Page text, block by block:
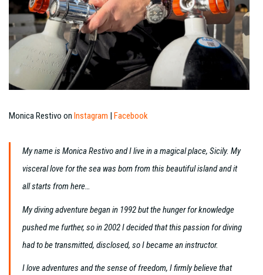
Monica Restivo on Instagram | Facebook
My name is Monica Restivo and I live in a magical place, Sicily. My
visceral love for the sea was born from this beautiful island and it
all starts from here…
My diving adventure began in 1992 but the hunger for knowledge
pushed me further, so in 2002 I decided that this passion for diving
had to be transmitted, disclosed, so I became an instructor.
I love adventures and the sense of freedom, I firmly believe that